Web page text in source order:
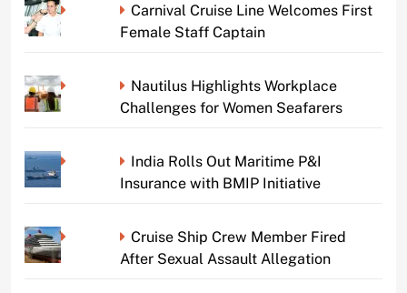
Carnival Cruise Line Welcomes First
Female Staff Captain
Nautilus Highlights Workplace
Challenges for Women Seafarers
India Rolls Out Maritime P&I
Insurance with BMIP Initiative
Cruise Ship Crew Member Fired
After Sexual Assault Allegation